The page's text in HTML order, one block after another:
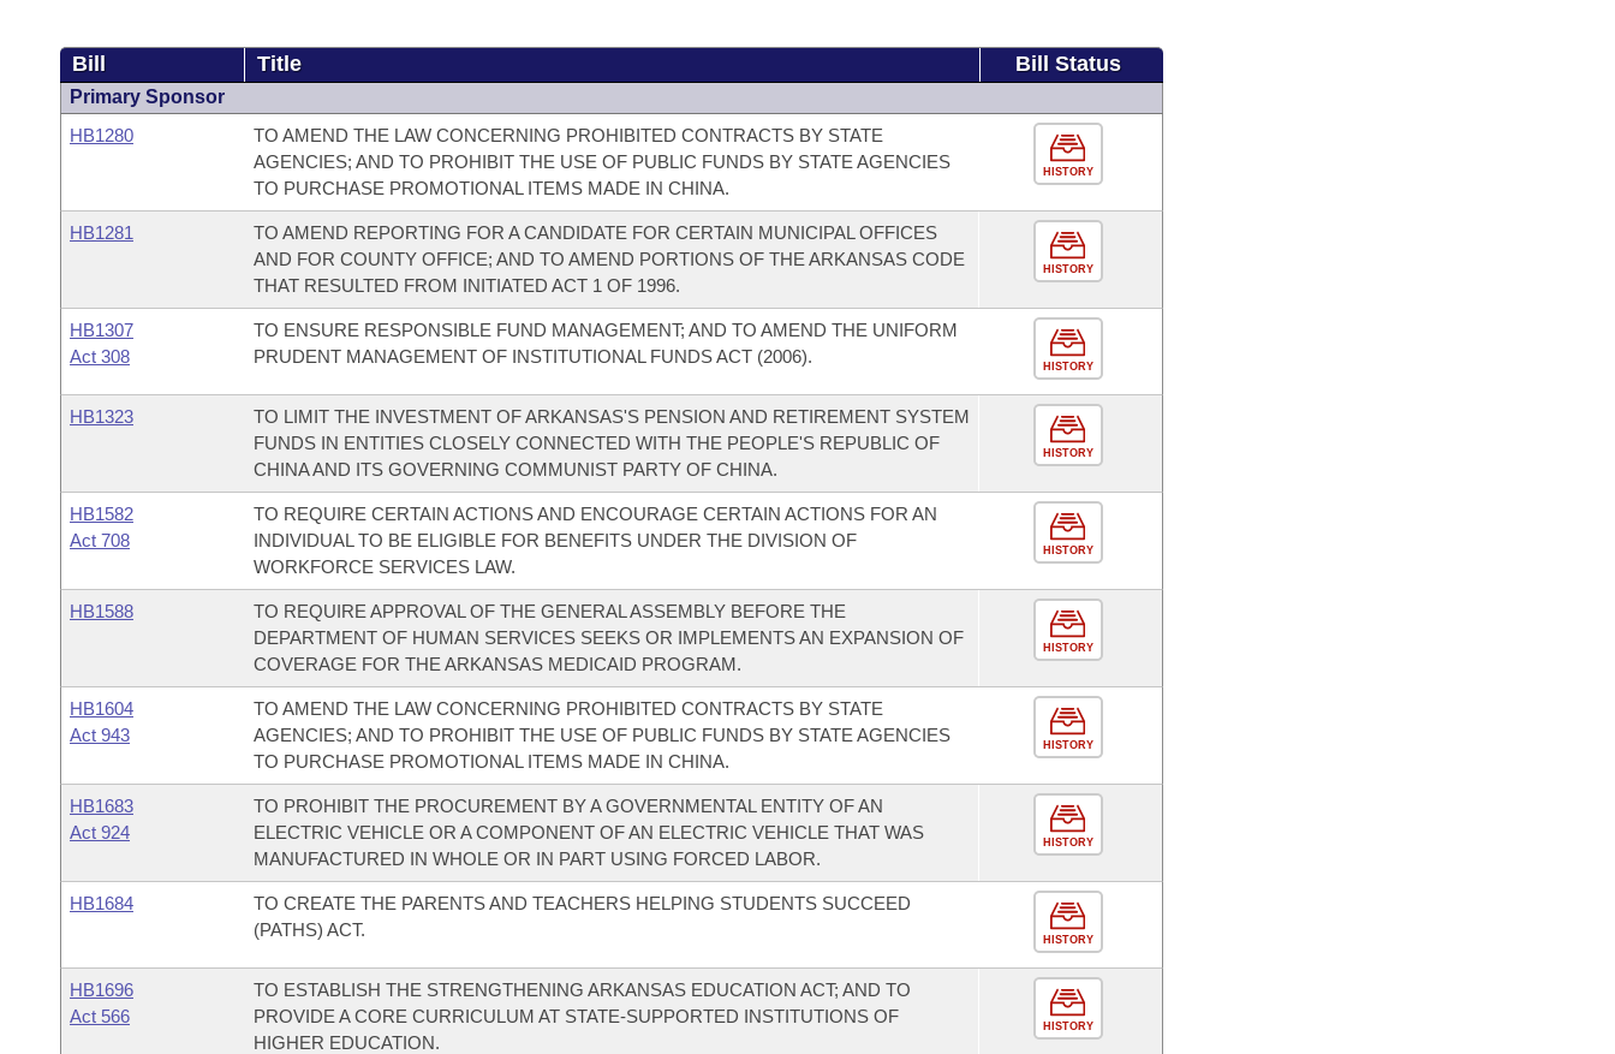
Bill Title Bill Status
Primary Sponsor
HB1280
TO AMEND THE LAW CONCERNING PROHIBITED CONTRACTS BY STATE
AGENCIES; AND TO PROHIBIT THE USE OF PUBLIC FUNDS BY STATE AGENCIES
TO PURCHASE PROMOTIONAL ITEMS MADE IN CHINA.
HISTORY
HB1281
TO AMEND REPORTING FOR A CANDIDATE FOR CERTAIN MUNICIPAL OFFICES
AND FOR COUNTY OFFICE; AND TO AMEND PORTIONS OF THE ARKANSAS CODE
THAT RESULTED FROM INITIATED ACT 1 OF 1996.
HISTORY
HB1307
Act 308
TO ENSURE RESPONSIBLE FUND MANAGEMENT; AND TO AMEND THE UNIFORM
PRUDENT MANAGEMENT OF INSTITUTIONAL FUNDS ACT (2006).
HISTORY
HB1323
TO LIMIT THE INVESTMENT OF ARKANSAS'S PENSION AND RETIREMENT SYSTEM
FUNDS IN ENTITIES CLOSELY CONNECTED WITH THE PEOPLE'S REPUBLIC OF
CHINA AND ITS GOVERNING COMMUNIST PARTY OF CHINA.
HISTORY
HB1582
Act 708
TO REQUIRE CERTAIN ACTIONS AND ENCOURAGE CERTAIN ACTIONS FOR AN
INDIVIDUAL TO BE ELIGIBLE FOR BENEFITS UNDER THE DIVISION OF
WORKFORCE SERVICES LAW.
HISTORY
HB1588
TO REQUIRE APPROVAL OF THE GENERAL ASSEMBLY BEFORE THE
DEPARTMENT OF HUMAN SERVICES SEEKS OR IMPLEMENTS AN EXPANSION OF
COVERAGE FOR THE ARKANSAS MEDICAID PROGRAM.
HISTORY
HB1604
Act 943
TO AMEND THE LAW CONCERNING PROHIBITED CONTRACTS BY STATE
AGENCIES; AND TO PROHIBIT THE USE OF PUBLIC FUNDS BY STATE AGENCIES
TO PURCHASE PROMOTIONAL ITEMS MADE IN CHINA.
HISTORY
HB1683
Act 924
TO PROHIBIT THE PROCUREMENT BY A GOVERNMENTAL ENTITY OF AN
ELECTRIC VEHICLE OR A COMPONENT OF AN ELECTRIC VEHICLE THAT WAS
MANUFACTURED IN WHOLE OR IN PART USING FORCED LABOR.
HISTORY
HB1684
TO CREATE THE PARENTS AND TEACHERS HELPING STUDENTS SUCCEED
(PATHS) ACT.
HISTORY
HB1696
Act 566
TO ESTABLISH THE STRENGTHENING ARKANSAS EDUCATION ACT; AND TO
PROVIDE A CORE CURRICULUM AT STATE-SUPPORTED INSTITUTIONS OF
HIGHER EDUCATION.
HISTORY